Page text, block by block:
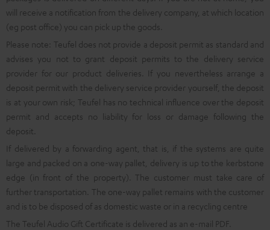
will receive a notification from the delivery company, at which location
(eg post office) you can pick up the goods.
Please note: Teufel does not provide a deposit permit as standard and
advises you not to grant deposit permits to the delivery service
provider for our product deliveries. If you nevertheless arrange a
deposit permit with the delivery service provider yourself, the deposit
is at your own risk; Teufel has no technical influence over the deposit
permit and accepts no liability for loss or damage following the
deposit.
If delivered by a forwarding agent, that is, if the systems are quite
large and packed on a one-way pallet, delivery is up to the kerbstone
edge (in front of the property). The customer must take care of
further transportation. The one-way pallet remains with the customer
and is to be disposed of as domestic waste or in a recycling centre
The Teufel Audio Gift Certificate is delivered as an e-mail PDF.